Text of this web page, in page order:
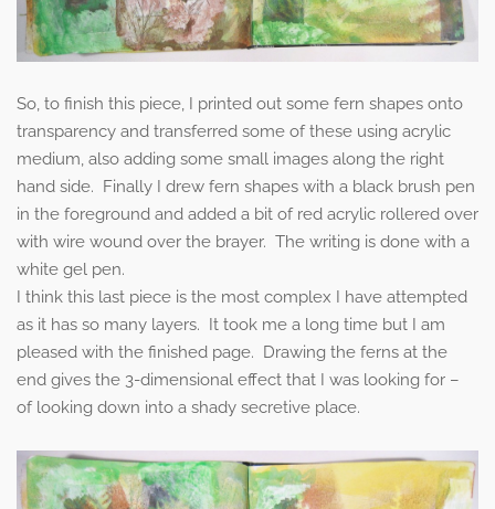
So, to finish this piece, I printed out some fern shapes onto
transparency and transferred some of these using acrylic
medium, also adding some small images along the right
hand side. Finally I drew fern shapes with a black brush pen
in the foreground and added a bit of red acrylic rollered over
with wire wound over the brayer. The writing is done with a
white gel pen.
I think this last piece is the most complex I have attempted
as it has so many layers. It took me a long time but I am
pleased with the finished page. Drawing the ferns at the
end gives the 3-dimensional effect that I was looking for –
of looking down into a shady secretive place.